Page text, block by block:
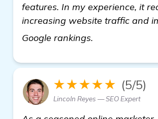
features. In my experience, it
increasing website traffic and
Google rankings.
★★★★★ (5/5)
Lincoln Reyes — SEO Expert